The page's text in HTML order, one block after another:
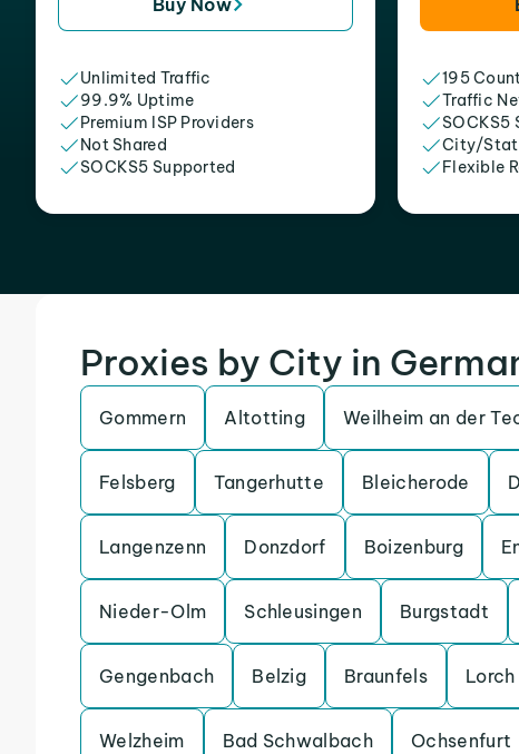
Buy Now
Unlimited Traffic
99.9% Uptime
Premium ISP Providers
Not Shared
SOCKS5 Supported
195
Traffic
SOCKS5
City/
Flexible
Proxies by City in
Gommern Altotting Weilheim an der
Felsberg Tangerhutte Bleicherode
Langenzenn Donzdorf Boizenburg
Nieder-Olm Schleusingen Burgstadt
Gengenbach Belzig Braunfels Lorch
Welzheim Bad Schwalbach Ochsenfurt